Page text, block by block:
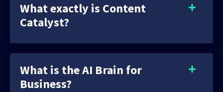
What exactly is Content
Catalyst?
What is the AI Brain for
Business?